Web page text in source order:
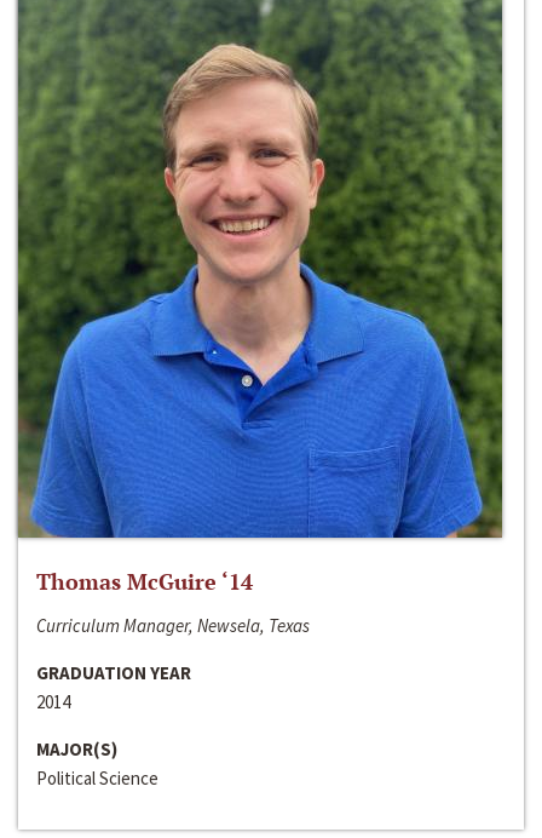
Thomas McGuire ‘14
Curriculum Manager, Newsela, Texas
GRADUATION YEAR
2014
MAJOR(S)
Political Science